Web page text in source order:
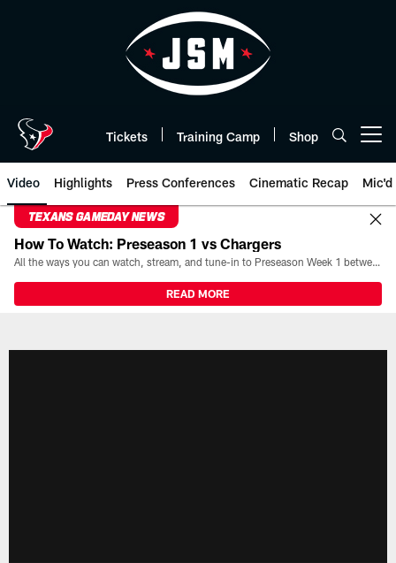
Tickets Training Camp Shop
Video Highlights Press Conferences Cinematic Recap Mic'd
TEXANS GAMEDAY NEWS
How To Watch: Preseason 1 vs Chargers
All the ways you can watch, stream, and tune-in to Preseason Week 1 between the Texans and the Los Angeles Chargers at Reliant Stadium on August 13.
READ MORE